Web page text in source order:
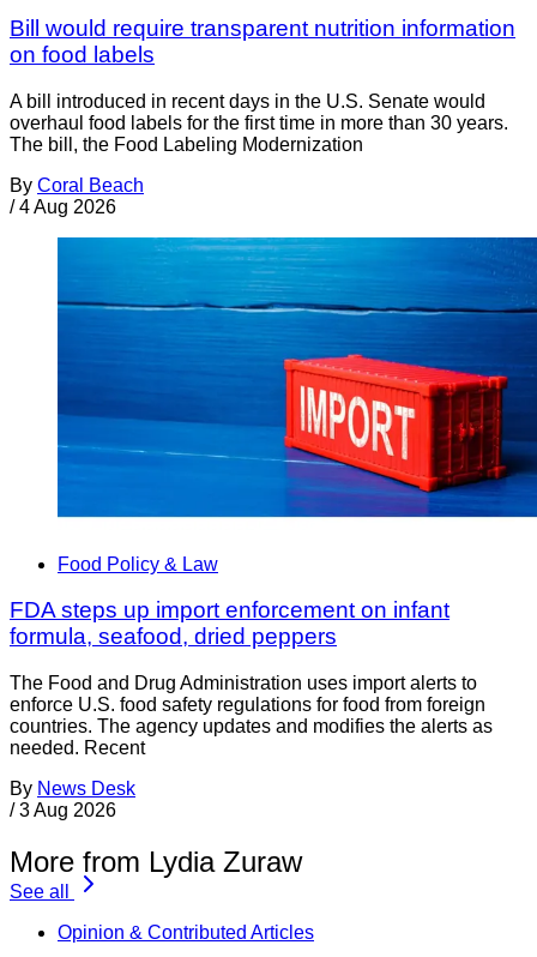
Bill would require transparent nutrition information
on food labels
A bill introduced in recent days in the U.S. Senate would
overhaul food labels for the first time in more than 30 years.
The bill, the Food Labeling Modernization
By Coral Beach
/ 4 Aug 2026
Food Policy & Law
FDA steps up import enforcement on infant
formula, seafood, dried peppers
The Food and Drug Administration uses import alerts to
enforce U.S. food safety regulations for food from foreign
countries. The agency updates and modifies the alerts as
needed. Recent
By News Desk
/ 3 Aug 2026
More from Lydia Zuraw
See all
Opinion & Contributed Articles